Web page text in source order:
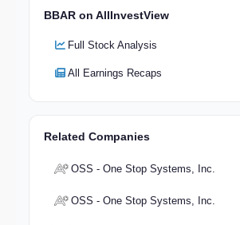
BBAR on AllInvestView
Full Stock Analysis
All Earnings Recaps
Related Companies
OSS - One Stop Systems, Inc.
OSS - One Stop Systems, Inc.